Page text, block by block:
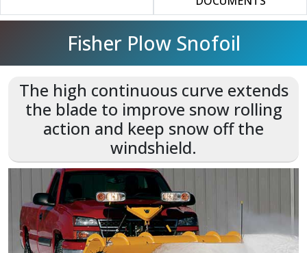
Fisher Plow Snofoil
The high continuous curve extends
the blade to improve snow rolling
action and keep snow off the
windshield.